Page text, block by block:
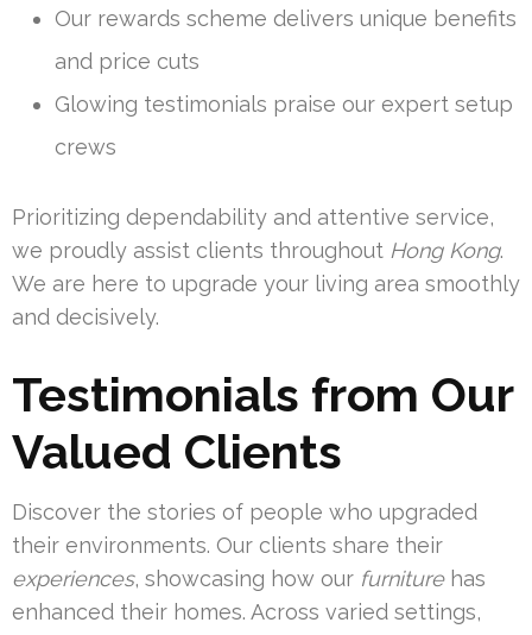
Our rewards scheme delivers unique benefits
and price cuts
Glowing testimonials praise our expert setup
crews
Prioritizing dependability and attentive service,
we proudly assist clients throughout Hong Kong.
We are here to upgrade your living area smoothly
and decisively.
Testimonials from Our
Valued Clients
Discover the stories of people who upgraded
their environments. Our clients share their
experiences, showcasing how our furniturehas
enhanced their homes. Across varied settings,